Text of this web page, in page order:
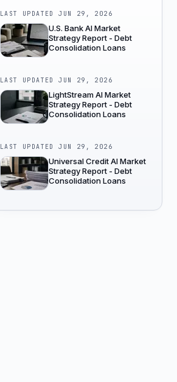
LAST UPDATEDJUN 29, 2026
U.S. Bank AI Market
Strategy Report - Debt
Consolidation Loans
LAST UPDATEDJUN 29, 2026
LightStream AI Market
Strategy Report - Debt
Consolidation Loans
LAST UPDATEDJUN 29, 2026
Universal Credit AI Market
Strategy Report - Debt
Consolidation Loans